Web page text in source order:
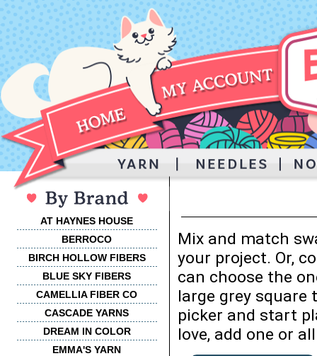
AT HAYNES HOUSE
BERROCO
BIRCH HOLLOW FIBERS
BLUE SKY FIBERS
CAMELLIA FIBER CO
CASCADE YARNS
DREAM IN COLOR
EMMA'S YARN
Mix and match
your project. Or,
can choose the
large grey square
picker and start
love, add one or